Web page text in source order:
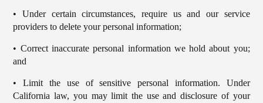
• Under certain circumstances, require us and our service
providers to delete your personal information;
• Correct inaccurate personal information we hold about you;
and
• Limit the use of sensitive personal information. Under
California law, you may limit the use and disclosure of your